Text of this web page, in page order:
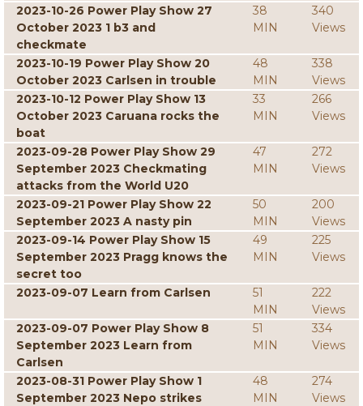
2023-10-26 Power Play Show 27
October 2023 1 b3 and
checkmate
38
MIN
340
Views
2023-10-19 Power Play Show 20
October 2023 Carlsen in trouble
48
MIN
338
Views
2023-10-12 Power Play Show 13
October 2023 Caruana rocks the
boat
33
MIN
266
Views
2023-09-28 Power Play Show 29
September 2023 Checkmating
attacks from the World U20
47
MIN
272
Views
2023-09-21 Power Play Show 22
September 2023 A nasty pin
50
MIN
200
Views
2023-09-14 Power Play Show 15
September 2023 Pragg knows the
secret too
49
MIN
225
Views
2023-09-07 Learn from Carlsen
51
MIN
222
Views
2023-09-07 Power Play Show 8
September 2023 Learn from
Carlsen
51
MIN
334
Views
2023-08-31 Power Play Show 1
September 2023 Nepo strikes
48
MIN
274
Views